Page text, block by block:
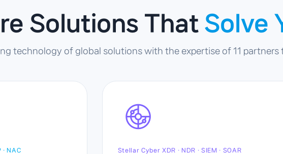
Solutions That Solve
technology of global solutions with the expertise of 11
· NAC Stellar Cyber XDR · NDR · SIEM · SOAR